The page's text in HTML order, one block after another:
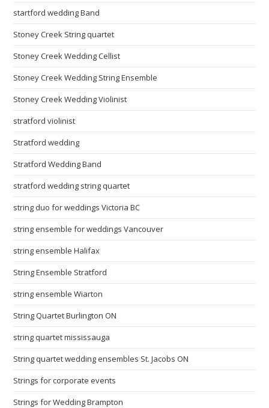
startford wedding Band
Stoney Creek String quartet
Stoney Creek Wedding Cellist
Stoney Creek Wedding String Ensemble
Stoney Creek Wedding Violinist
stratford violinist
Stratford wedding
Stratford Wedding Band
stratford wedding string quartet
string duo for weddings Victoria BC
string ensemble for weddings Vancouver
string ensemble Halifax
String Ensemble Stratford
string ensemble Wiarton
String Quartet Burlington ON
string quartet mississauga
String quartet wedding ensembles St. Jacobs ON
Strings for corporate events
Strings for Wedding Brampton